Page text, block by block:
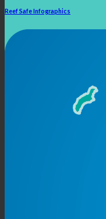
Reef Safe Infographics